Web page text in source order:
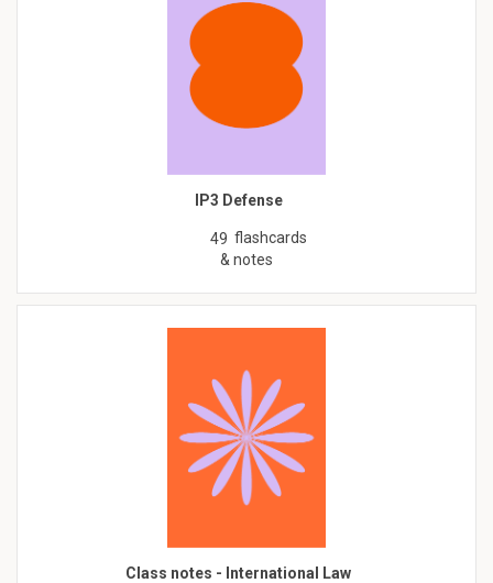
IP3 Defense
49 flashcards
& notes
Class notes - International Law